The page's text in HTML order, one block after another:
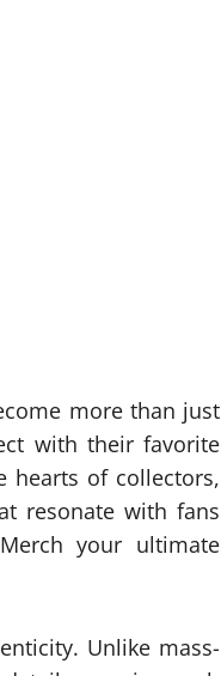
more than just
with their favorite
hearts of collectors,
resonate with fans
your ultimate
Unlike mass-